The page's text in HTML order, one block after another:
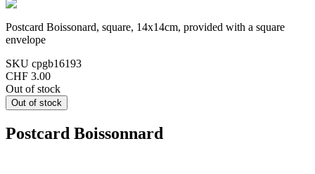
Postcard Boissonard, square, 14x14cm, provided with a square
envelope
SKU cpgb16193
CHF 3.00
Out of stock
Postcard Boissonnard